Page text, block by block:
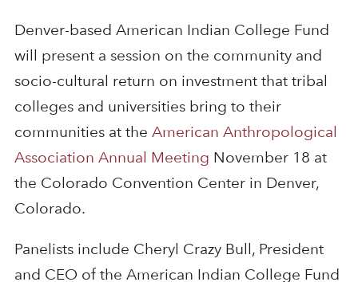
Denver-based American Indian College Fund
will present a session on the community and
socio-cultural return on investment that tribal
colleges and universities bring to their
communities at the American Anthropological
Association Annual Meeting November 18 at
the Colorado Convention Center in Denver,
Colorado.
Panelists include Cheryl Crazy Bull, President
and CEO of the American Indian College Fund